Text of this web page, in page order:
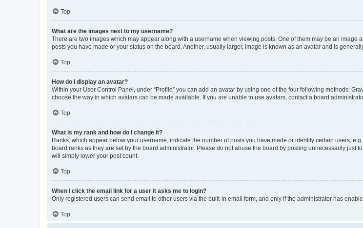
Top
What are the images next to my username?
There are two images which may appear along with a username when viewing posts. One of them may be an
posts you have made or your status on the board. Another, usually larger, image is known as an avatar and is
Top
How do I display an avatar?
Within your User Control Panel, under “Profile” you can add an avatar by using one of the four following methods:
choose the way in which avatars can be made available. If you are unable to use avatars, contact a board
Top
What is my rank and how do I change it?
Ranks, which appear below your username, indicate the number of posts you have made or identify certain users,
board ranks as they are set by the board administrator. Please do not abuse the board by posting unnecessarily
will simply lower your post count.
Top
When I click the email link for a user it asks me to login?
Only registered users can send email to other users via the built-in email form, and only if the administrator has
Top